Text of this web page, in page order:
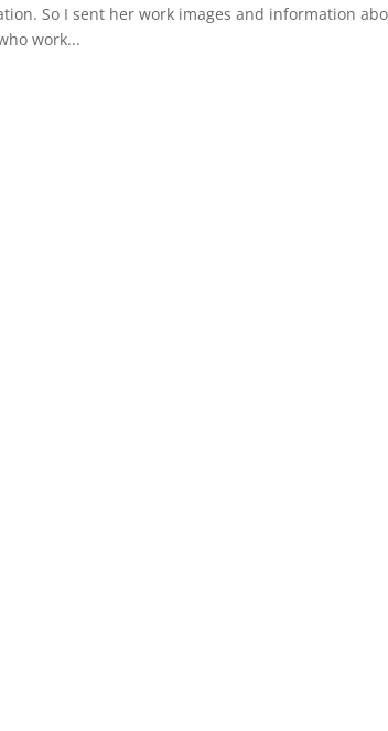
So I sent her work images and information
work...